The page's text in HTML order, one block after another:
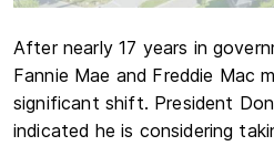
After nearly 17 years in
Fannie Mae and Freddie Mac
significant shift. President
indicated he is considering